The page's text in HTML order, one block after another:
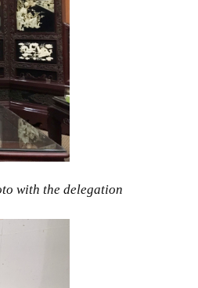
with the delegation